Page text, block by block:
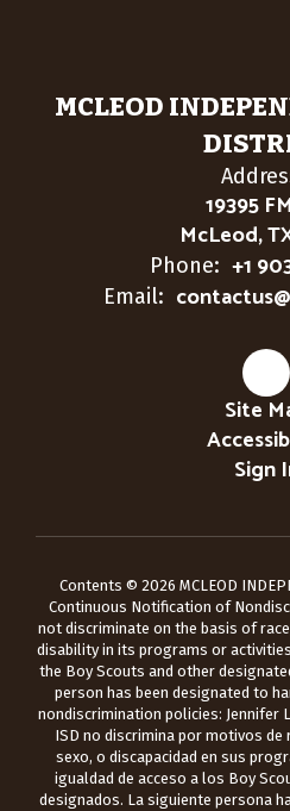
MCLEOD
19395
McLeod,
Phone: +1
Email:
Site
Sign
Contents © 2026 MCLEOD
Continuous Notification of
not discriminate on the basis of
disability in its programs or
the Boy Scouts and other
person has been designated to
nondiscrimination policies: Jennifer
ISD no discrimina por motivos de
sexo, o discapacidad en sus
igualdad de acceso a los Boy
designados. La siguiente persona